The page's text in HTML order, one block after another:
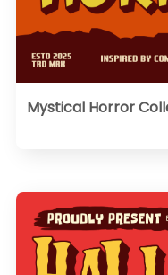
Mystical Horror